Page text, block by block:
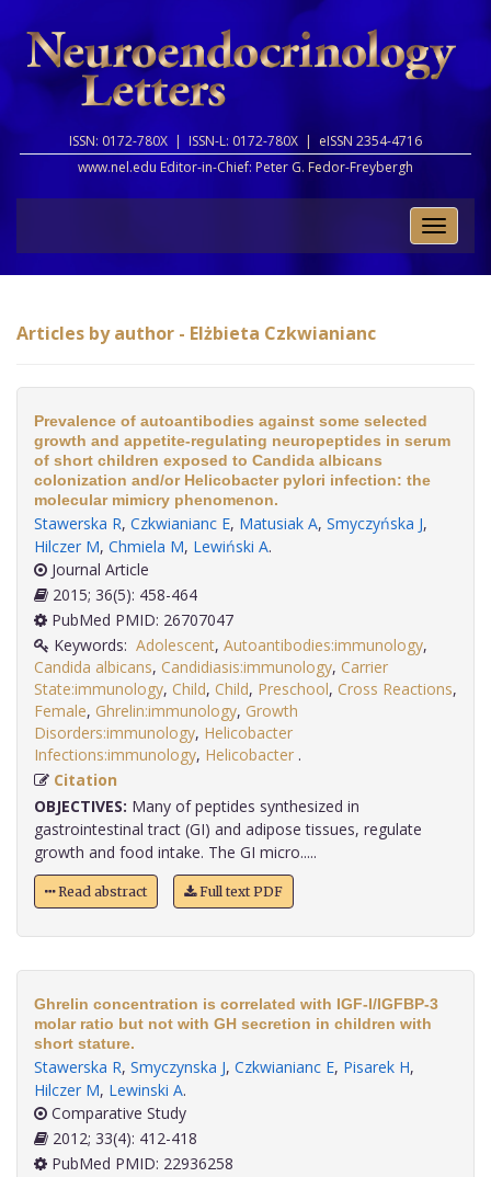
ISSN: 0172-780X | ISSN-L: 0172-780X | eISSN 2354-4716
www.nel.edu Editor-in-Chief: Peter G. Fedor-Freybergh
Toggle
Articles by author - Elżbieta Czkwianianc
Prevalence of autoantibodies against some selected
growth and appetite-regulating neuropeptides in serum
of short children exposed to Candida albicans
colonization and/or Helicobacter pylori infection: the
molecular mimicry phenomenon.
Stawerska R, Czkwianianc E, Matusiak A, Smyczyńska J,
Hilczer M, Chmiela M, Lewiński A.
Journal Article
2015; 36(5): 458-464
PubMed PMID: 26707047
Keywords: Adolescent, Autoantibodies:immunology,
Candida albicans, Candidiasis:immunology, Carrier
State:immunology, Child, Child, Preschool, Cross Reactions,
Female, Ghrelin:immunology, Growth
Disorders:immunology, Helicobacter
Infections:immunology, Helicobacter
Citation
OBJECTIVES: Many of peptides synthesized in
gastrointestinal tract (GI) and adipose tissues, regulate
growth and food intake. The GI micro.....
Read abstract Full text PDF
Ghrelin concentration is correlated with IGF-I/IGFBP-3
molar ratio but not with GH secretion in children with
short stature.
Stawerska R, Smyczynska J, Czkwianianc E, Pisarek H,
Hilczer M, Lewinski A.
Comparative Study
2012; 33(4): 412-418
PubMed PMID: 22936258